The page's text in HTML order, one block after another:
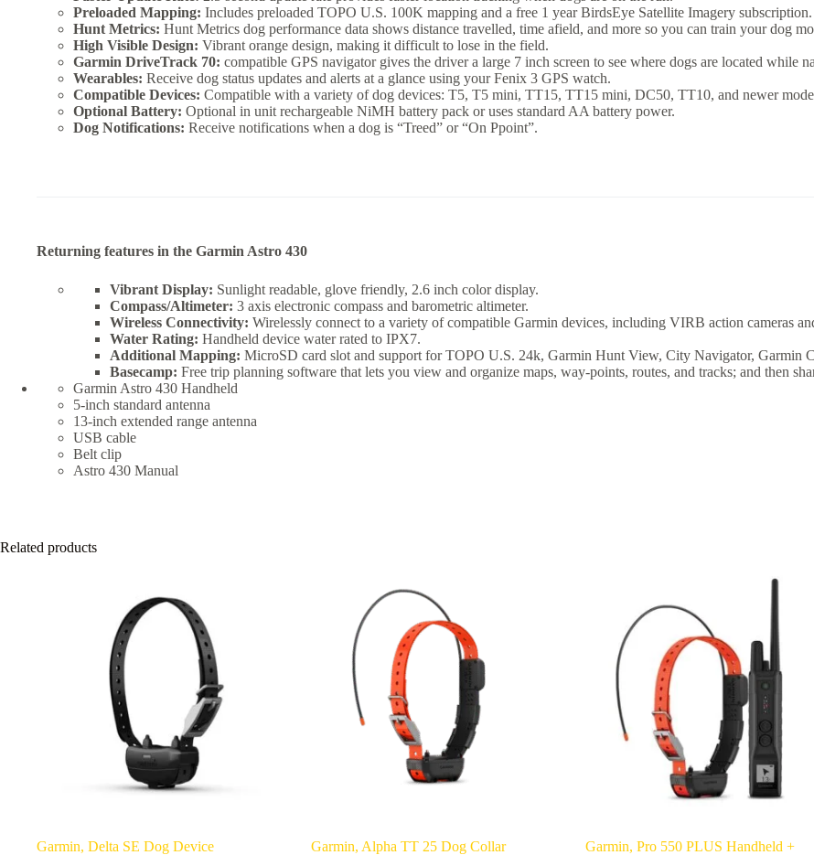
Preloaded Mapping: Includes preloaded TOPO U.S. 100K mapping and a free 1 year BirdsEye Satellite Imagery subscription.
Hunt Metrics: Hunt Metrics dog performance data shows distance travelled, time afield, and more so you can train your dog
High Visible Design: Vibrant orange design, making it difficult to lose in the field.
Garmin DriveTrack 70: compatible GPS navigator gives the driver a large 7 inch screen to see where dogs are located while
Wearables: Receive dog status updates and alerts at a glance using your Fenix 3 GPS watch.
Compatible Devices: Compatible with a variety of dog devices: T5, T5 mini, TT15, TT15 mini, DC50, TT10, and newer
Optional Battery: Optional in unit rechargeable NiMH battery pack or uses standard AA battery power.
Dog Notifications: Receive notifications when a dog is “Treed” or “On Ppoint”.
Returning features in the Garmin Astro 430
Vibrant Display: Sunlight readable, glove friendly, 2.6 inch color display.
Compass/Altimeter: 3 axis electronic compass and barometric altimeter.
Wireless Connectivity: Wirelessly connect to a variety of compatible Garmin devices, including VIRB action cameras
Water Rating: Handheld device water rated to IPX7.
Additional Mapping: MicroSD card slot and support for TOPO U.S. 24k, Garmin Hunt View, City Navigator, Garmin
Basecamp: Free trip planning software that lets you view and organize maps, way-points, routes, and tracks; and then
Garmin Astro 430 Handheld
5-inch standard antenna
13-inch extended range antenna
USB cable
Belt clip
Astro 430 Manual
Related products
Garmin, Delta SE Dog Device Garmin, Alpha TT 25 Dog Collar Garmin, Pro 550 PLUS Handheld +